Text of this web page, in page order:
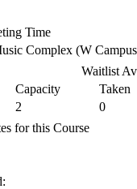
Time
Complex (W
Waitlist
Capacity
Taken
2
0
for this Course